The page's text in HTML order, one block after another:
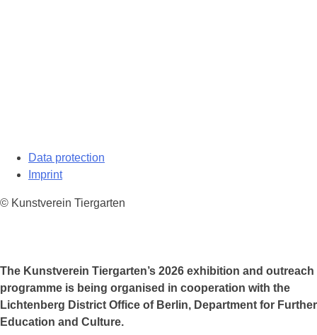
Data protection
Imprint
© Kunstverein Tiergarten
The Kunstverein Tiergarten’s 2026 exhibition and outreach
programme is being organised in cooperation with the
Lichtenberg District Office of Berlin, Department for Further
Education and Culture.